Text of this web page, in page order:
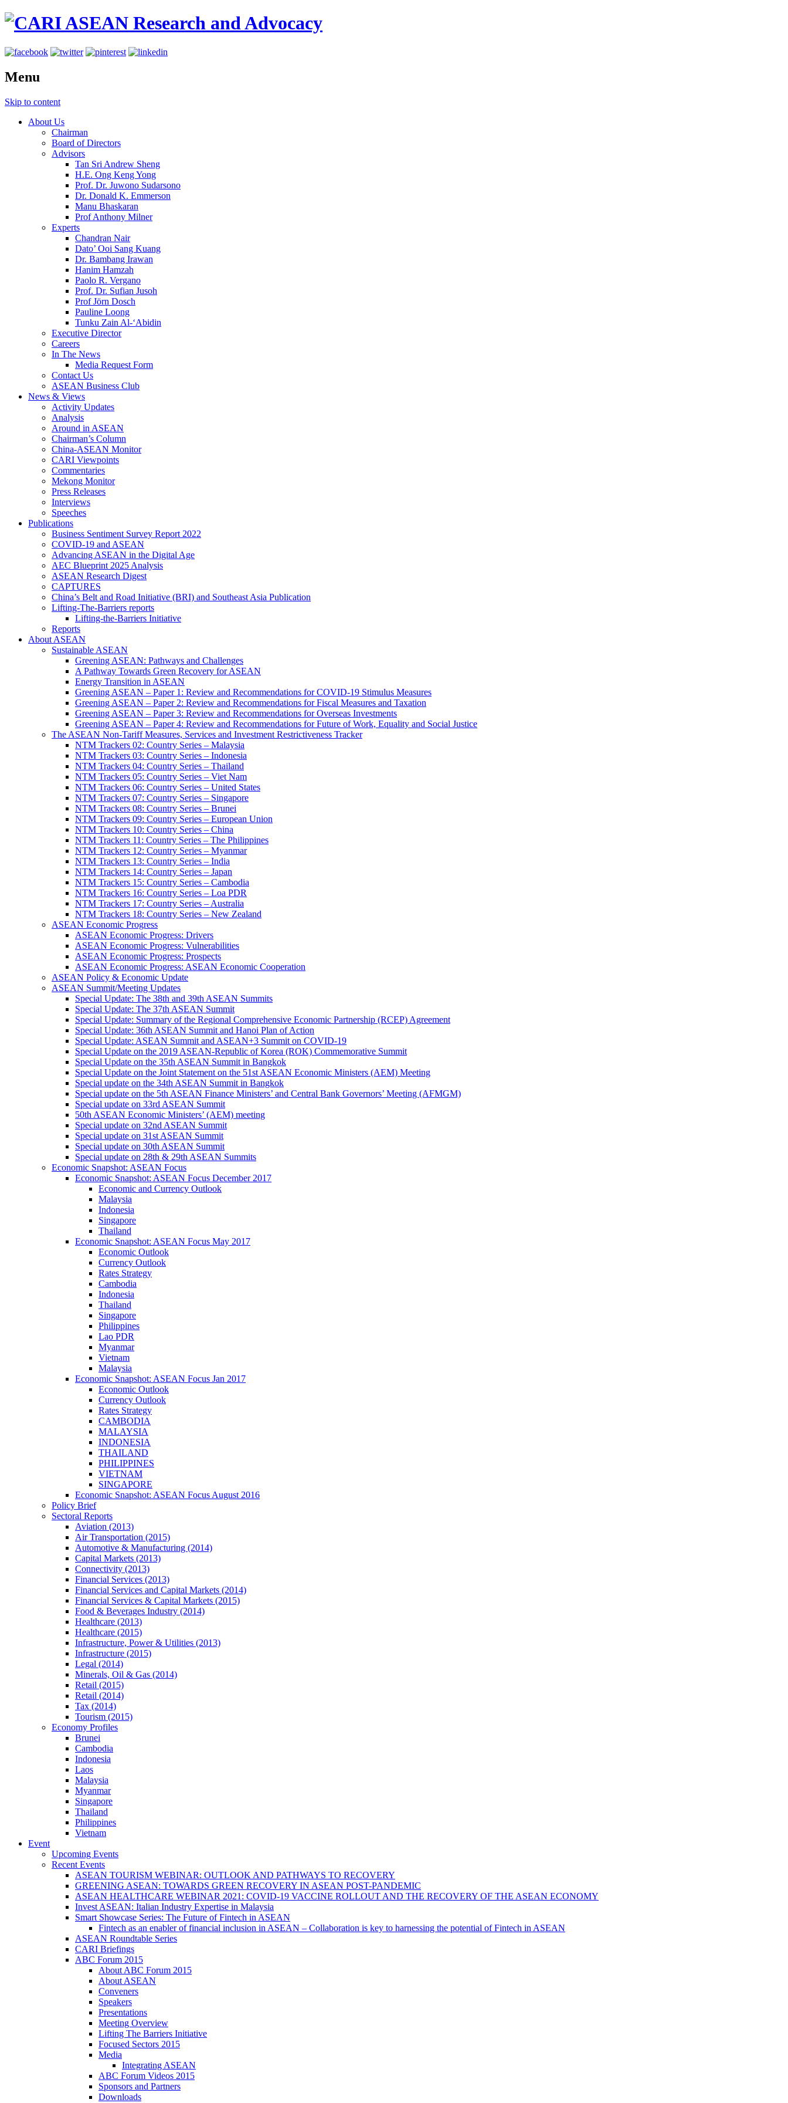
Menu
Skip to content
About Us
Chairman
Board of Directors
Advisors
Tan Sri Andrew Sheng
H.E. Ong Keng Yong
Prof. Dr. Juwono Sudarsono
Dr. Donald K. Emmerson
Manu Bhaskaran
Prof Anthony Milner
Experts
Chandran Nair
Dato’ Ooi Sang Kuang
Dr. Bambang Irawan
Hanim Hamzah
Paolo R. Vergano
Prof. Dr. Sufian Jusoh
Prof Jörn Dosch
Pauline Loong
Tunku Zain Al-‘Abidin
Executive Director
Careers
In The News
Media Request Form
Contact Us
ASEAN Business Club
News & Views
Activity Updates
Analysis
Around in ASEAN
Chairman’s Column
China-ASEAN Monitor
CARI Viewpoints
Commentaries
Mekong Monitor
Press Releases
Interviews
Speeches
Publications
Business Sentiment Survey Report 2022
COVID-19 and ASEAN
Advancing ASEAN in the Digital Age
AEC Blueprint 2025 Analysis
ASEAN Research Digest
CAPTURES
China’s Belt and Road Initiative (BRI) and Southeast Asia Publication
Lifting-The-Barriers reports
Lifting-the-Barriers Initiative
Reports
About ASEAN
Sustainable ASEAN
Greening ASEAN: Pathways and Challenges
A Pathway Towards Green Recovery for ASEAN
Energy Transition in ASEAN
Greening ASEAN – Paper 1: Review and Recommendations for COVID-19 Stimulus Measures
Greening ASEAN – Paper 2: Review and Recommendations for Fiscal Measures and Taxation
Greening ASEAN – Paper 3: Review and Recommendations for Overseas Investments
Greening ASEAN – Paper 4: Review and Recommendations for Future of Work, Equality and Social Justice
The ASEAN Non-Tariff Measures, Services and Investment Restrictiveness Tracker
NTM Trackers 02: Country Series – Malaysia
NTM Trackers 03: Country Series – Indonesia
NTM Trackers 04: Country Series – Thailand
NTM Trackers 05: Country Series – Viet Nam
NTM Trackers 06: Country Series – United States
NTM Trackers 07: Country Series – Singapore
NTM Trackers 08: Country Series – Brunei
NTM Trackers 09: Country Series – European Union
NTM Trackers 10: Country Series – China
NTM Trackers 11: Country Series – The Philippines
NTM Trackers 12: Country Series – Myanmar
NTM Trackers 13: Country Series – India
NTM Trackers 14: Country Series – Japan
NTM Trackers 15: Country Series – Cambodia
NTM Trackers 16: Country Series – Loa PDR
NTM Trackers 17: Country Series – Australia
NTM Trackers 18: Country Series – New Zealand
ASEAN Economic Progress
ASEAN Economic Progress: Drivers
ASEAN Economic Progress: Vulnerabilities
ASEAN Economic Progress: Prospects
ASEAN Economic Progress: ASEAN Economic Cooperation
ASEAN Policy & Economic Update
ASEAN Summit/Meeting Updates
Special Update: The 38th and 39th ASEAN Summits
Special Update: The 37th ASEAN Summit
Special Update: Summary of the Regional Comprehensive Economic Partnership (RCEP) Agreement
Special Update: 36th ASEAN Summit and Hanoi Plan of Action
Special Update: ASEAN Summit and ASEAN+3 Summit on COVID-19
Special Update on the 2019 ASEAN-Republic of Korea (ROK) Commemorative Summit
Special Update on the 35th ASEAN Summit in Bangkok
Special Update on the Joint Statement on the 51st ASEAN Economic Ministers (AEM) Meeting
Special update on the 34th ASEAN Summit in Bangkok
Special update on the 5th ASEAN Finance Ministers’ and Central Bank Governors’ Meeting (AFMGM)
Special update on 33rd ASEAN Summit
50th ASEAN Economic Ministers’ (AEM) meeting
Special update on 32nd ASEAN Summit
Special update on 31st ASEAN Summit
Special update on 30th ASEAN Summit
Special update on 28th & 29th ASEAN Summits
Economic Snapshot: ASEAN Focus
Economic Snapshot: ASEAN Focus December 2017
Economic and Currency Outlook
Malaysia
Indonesia
Singapore
Thailand
Economic Snapshot: ASEAN Focus May 2017
Economic Outlook
Currency Outlook
Rates Strategy
Cambodia
Indonesia
Thailand
Singapore
Philippines
Lao PDR
Myanmar
Vietnam
Malaysia
Economic Snapshot: ASEAN Focus Jan 2017
Economic Outlook
Currency Outlook
Rates Strategy
CAMBODIA
MALAYSIA
INDONESIA
THAILAND
PHILIPPINES
VIETNAM
SINGAPORE
Economic Snapshot: ASEAN Focus August 2016
Policy Brief
Sectoral Reports
Aviation (2013)
Air Transportation (2015)
Automotive & Manufacturing (2014)
Capital Markets (2013)
Connectivity (2013)
Financial Services (2013)
Financial Services and Capital Markets (2014)
Financial Services & Capital Markets (2015)
Food & Beverages Industry (2014)
Healthcare (2013)
Healthcare (2015)
Infrastructure, Power & Utilities (2013)
Infrastructure (2015)
Legal (2014)
Minerals, Oil & Gas (2014)
Retail (2015)
Retail (2014)
Tax (2014)
Tourism (2015)
Economy Profiles
Brunei
Cambodia
Indonesia
Laos
Malaysia
Myanmar
Singapore
Thailand
Philippines
Vietnam
Event
Upcoming Events
Recent Events
ASEAN TOURISM WEBINAR: OUTLOOK AND PATHWAYS TO RECOVERY
GREENING ASEAN: TOWARDS GREEN RECOVERY IN ASEAN POST-PANDEMIC
ASEAN HEALTHCARE WEBINAR 2021: COVID-19 VACCINE ROLLOUT AND THE RECOVERY OF THE ASEAN ECONOMY
Invest ASEAN: Italian Industry Expertise in Malaysia
Smart Showcase Series: The Future of Fintech in ASEAN
Fintech as an enabler of financial inclusion in ASEAN – Collaboration is key to harnessing the potential of Fintech in ASEAN
ASEAN Roundtable Series
CARI Briefings
ABC Forum 2015
About ABC Forum 2015
About ASEAN
Conveners
Speakers
Presentations
Meeting Overview
Lifting The Barriers Initiative
Focused Sectors 2015
Media
Integrating ASEAN
ABC Forum Videos 2015
Sponsors and Partners
Downloads